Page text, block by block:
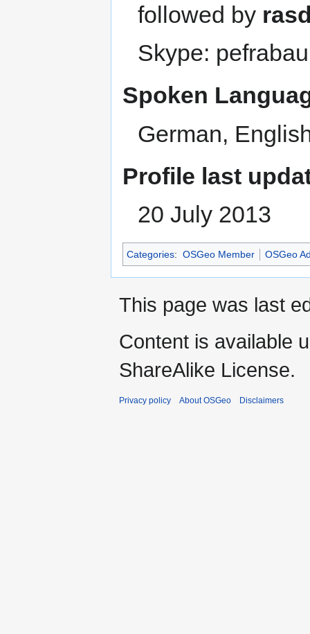
followed by
Skype: pefrabau
Spoken
German,
Profile last
20 July 2013
Categories: OSGeo Member OSGeo
This page was last
Content is available
ShareAlike License.
Privacy policy About OSGeo Disclaimers